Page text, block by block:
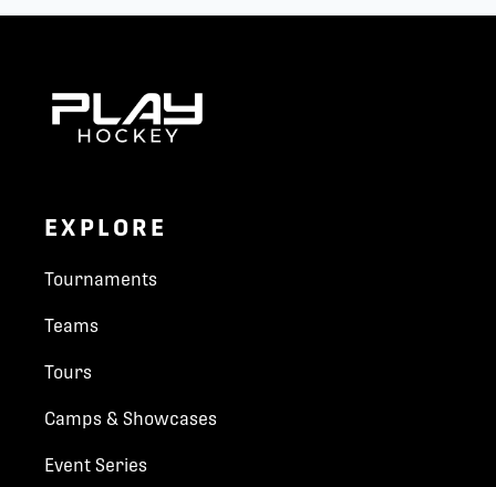
EXPLORE
Tournaments
Teams
Tours
Camps & Showcases
Event Series